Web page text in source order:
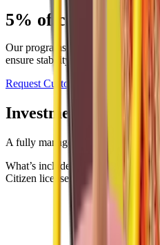
5% of campus
Our programs run on a two-year
ensure stability and continuity.
Request Custom Quote
Investment that
A fully managed sharing program
What’s included
Citizen licenses